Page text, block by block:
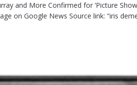
and More Confirmed for ‘Picture
on Google News Source link: “iris